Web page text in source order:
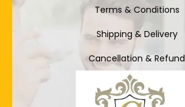
Terms & Conditions
Shipping & Delivery
Cancellation & Refund